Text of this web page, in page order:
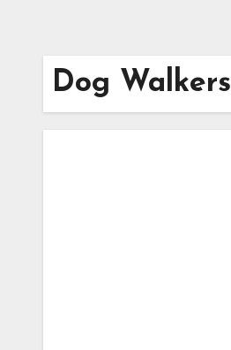
Dog Walkers